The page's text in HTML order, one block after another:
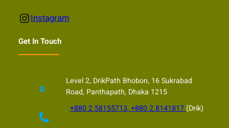
Instagram Instagram
Get In Touch
Level 2, DrikPath Bhobon, 16 Sukrabad
Road, Panthapath, Dhaka 1215
+880 2 58155713, +880 2 8141817(Drik)